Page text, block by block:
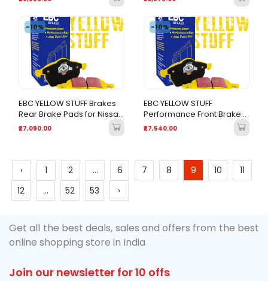
Bentayga
-10%
EBC YELLOW STUFF Brakes
Rear Brake Pads for Nissan
GT-R (R35) All Generations
₹27,090.00
-10%
EBC YELLOW STUFF
Performance Front Brake
Pads for BMW 730Ld
(F01/F02), 5 Series GT (F07)
₹27,540.00
‹ 1 2 ... 6 7 8 9 10
11
12
... 52 53 ›
Get all the best deals, sales and offers from the best
online shopping store in India
Join our newsletter for 10 offs